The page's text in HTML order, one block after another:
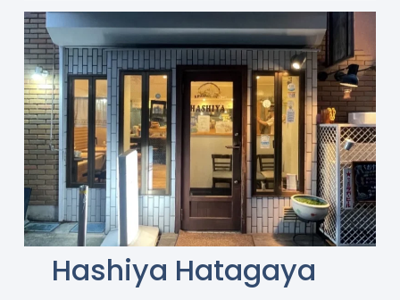
Hashiya Hatagaya